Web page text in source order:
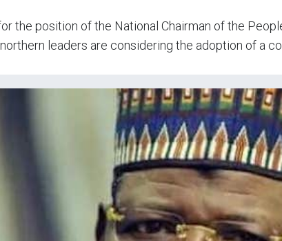
the position of the National Chairman of the
leaders are considering the adoption of a